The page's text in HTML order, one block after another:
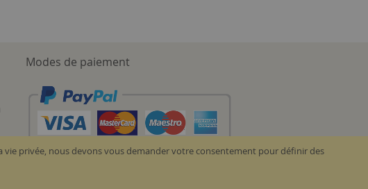
vie privée, nous devons vous demander votre consentement pour définir des
Modes de paiement